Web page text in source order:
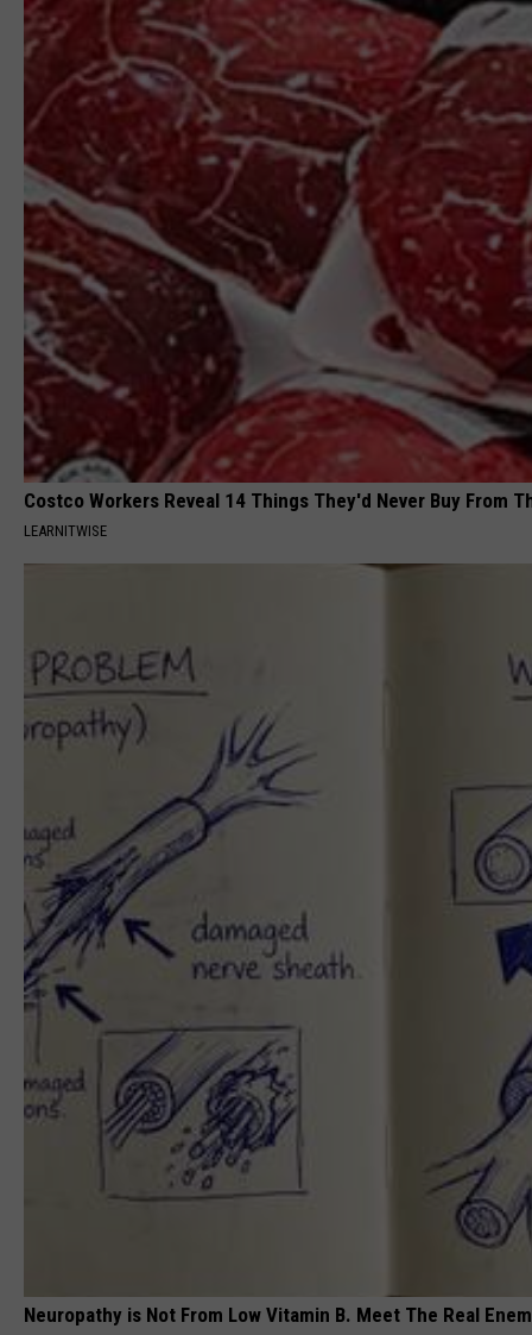
Costco Workers Reveal 14 Things They'd Never Buy From
LEARNITWISE
Neuropathy is Not From Low Vitamin B. Meet The Real